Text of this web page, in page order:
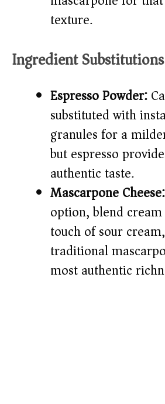
texture.
Ingredient
Espresso Powder:
substituted with
granules for a
but espresso
authentic taste.
Mascarpone Cheese:
option, blend
touch of sour
traditional
most authentic